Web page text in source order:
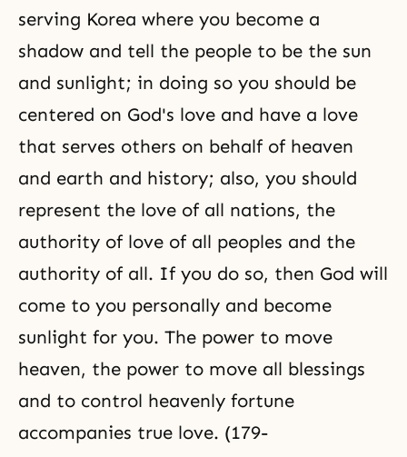
serving Korea where you become a
shadow and tell the people to be the sun
and sunlight; in doing so you should be
centered on God's love and have a love
that serves others on behalf of heaven
and earth and history; also, you should
represent the love of all nations, the
authority of love of all peoples and the
authority of all. If you do so, then God will
come to you personally and become
sunlight for you. The power to move
heaven, the power to move all blessings
and to control heavenly fortune
accompanies true love. (179-